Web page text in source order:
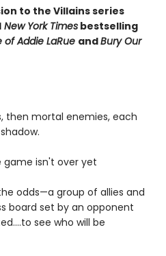
to the Villains series
New York Times bestselling
of Addie LaRue andBury Our
then mortal enemies, each
isn't over yet
odds—a group of allies and
board set by an opponent
see who will be